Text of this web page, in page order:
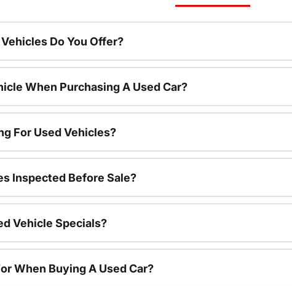
Do You Offer?
When Purchasing A Used Car?
For Used Vehicles?
Inspected Before Sale?
Vehicle Specials?
When Buying A Used Car?